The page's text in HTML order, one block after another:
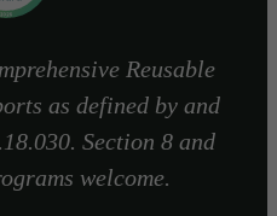
Reusable
as defined by and
Section 8 and
welcome.